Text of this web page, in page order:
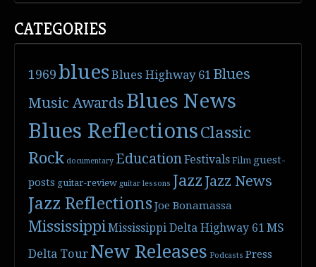
CATEGORIES
1969blues Blues Highway 61 Blues
Music Awards Blues News
Blues ReflectionsClassic
Rock documentary EducationFestivals Film guest-
posts guitar-review guitar lessons Jazz Jazz News
Jazz ReflectionsJoe Bonamassa
MississippiMississippi Delta Highway 61 MS
Delta Tour New Releases Podcasts Press